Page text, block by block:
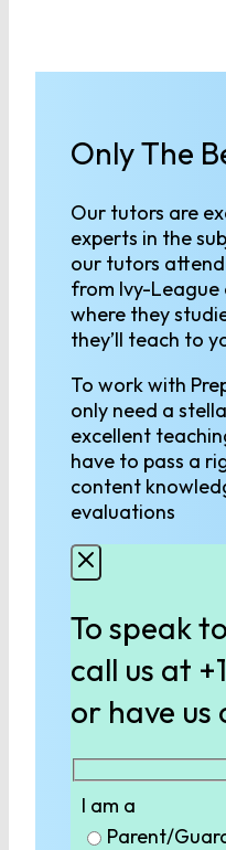
Only The
Our tutors are
experts in the
our tutors
from Ivy-League
where they
they’ll teach to
To work with
only need a
excellent
have to pass a
content
evaluations
To speak
call us at
or have us
I am a
Parent/